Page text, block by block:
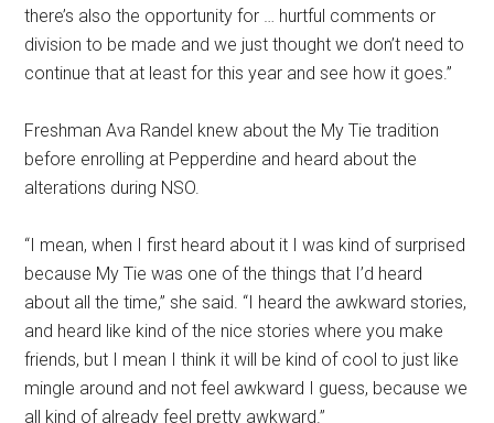
there’s also the opportunity for … hurtful comments or
division to be made and we just thought we don’t need to
continue that at least for this year and see how it goes.”
Freshman Ava Randel knew about the My Tie tradition
before enrolling at Pepperdine and heard about the
alterations during NSO.
“I mean, when I first heard about it I was kind of surprised
because My Tie was one of the things that I’d heard
about all the time,” she said. “I heard the awkward stories,
and heard like kind of the nice stories where you make
friends, but I mean I think it will be kind of cool to just like
mingle around and not feel awkward I guess, because we
all kind of already feel pretty awkward.”